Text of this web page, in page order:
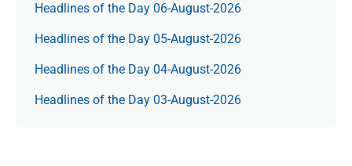
Headlines of the Day 06-August-2026
Headlines of the Day 05-August-2026
Headlines of the Day 04-August-2026
Headlines of the Day 03-August-2026